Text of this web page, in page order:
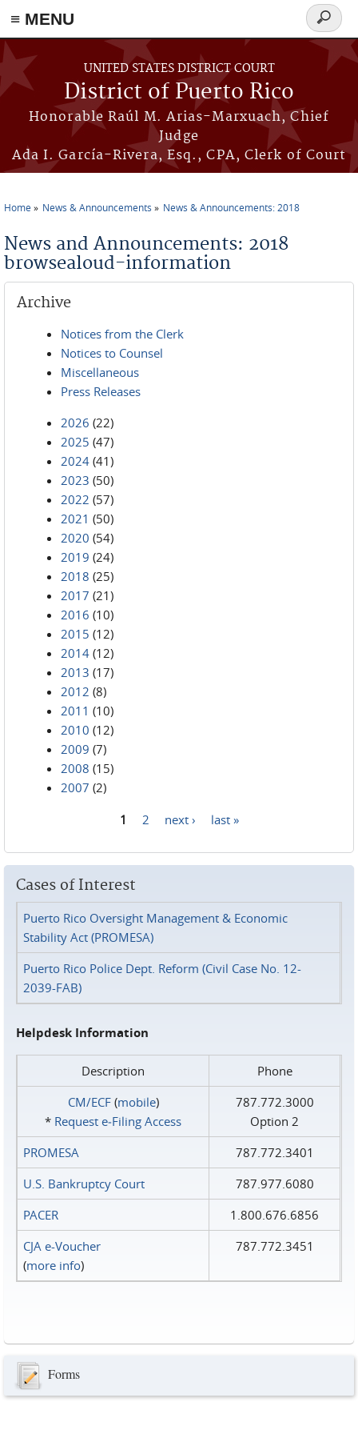
≡ MENU
Skip to main content
UNITED STATES DISTRICT COURT
District of Puerto Rico
Honorable Raúl M. Arias-Marxuach, Chief
Judge
Ada I. García-Rivera, Esq., CPA, Clerk of Court
Search
form
Home News & Announcements News & Announcements: 2018
News and Announcements: 2018
browsealoud-information
Archive
Notices from the Clerk
Notices to Counsel
Miscellaneous
Press Releases
2026 (22)
2025 (47)
2024 (41)
2023 (50)
2022 (57)
2021 (50)
2020 (54)
2019 (24)
2018 (25)
2017 (21)
2016 (10)
2015 (12)
2014 (12)
2013 (17)
2012 (8)
2011 (10)
2010 (12)
2009 (7)
2008 (15)
2007 (2)
1 2 next › last »
Cases of Interest
Puerto Rico Oversight Management & Economic
Stability Act (PROMESA)
Puerto Rico Police Dept. Reform (Civil Case No. 12-
2039-FAB)
Helpdesk Information
Description
Phone
CM/ECF(mobile)
* Request e‑Filing Access
787.772.3000
Option 2
PROMESA
787.772.3401
U.S. Bankruptcy Court
787.977.6080
PACER
1.800.676.6856
CJA e-Voucher
(more info)
787.772.3451
Forms